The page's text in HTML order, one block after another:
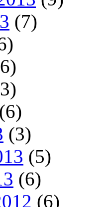
(7)
(6)
(3)
(5)
(6)
(6)